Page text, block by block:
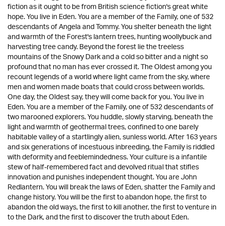
fiction as it ought to be from British science fiction's great white
hope. You live in Eden. You are a member of the Family, one of 532
descendants of Angela and Tommy. You shelter beneath the light
and warmth of the Forest's lantern trees, hunting woollybuck and
harvesting tree candy. Beyond the forest lie the treeless
mountains of the Snowy Dark and a cold so bitter and a night so
profound that no man has ever crossed it. The Oldest among you
recount legends of a world where light came from the sky, where
men and women made boats that could cross between worlds.
One day, the Oldest say, they will come back for you. You live in
Eden. You are a member of the Family, one of 532 descendants of
two marooned explorers. You huddle, slowly starving, beneath the
light and warmth of geothermal trees, confined to one barely
habitable valley of a startlingly alien, sunless world. After 163 years
and six generations of incestuous inbreeding, the Family is riddled
with deformity and feeblemindedness. Your culture is a infantile
stew of half-remembered fact and devolved ritual that stifles
innovation and punishes independent thought. You are John
Redlantern. You will break the laws of Eden, shatter the Family and
change history. You will be the first to abandon hope, the first to
abandon the old ways, the first to kill another, the first to venture in
to the Dark, and the first to discover the truth about Eden.